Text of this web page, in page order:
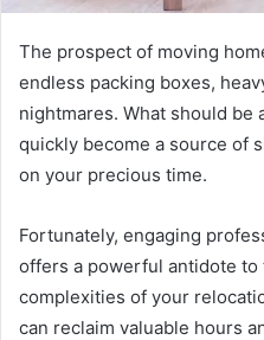
The prospect of moving
endless packing boxes,
nightmares. What should be
quickly become a source of
on your precious time.
Fortunately, engaging
offers a powerful antidote
complexities of your
can reclaim valuable hours